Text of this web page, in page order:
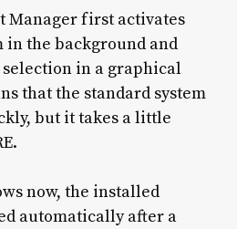
Manager first activates
in the background and
selection in a graphical
that the standard system
but it takes a little
now, the installed
automatically after a